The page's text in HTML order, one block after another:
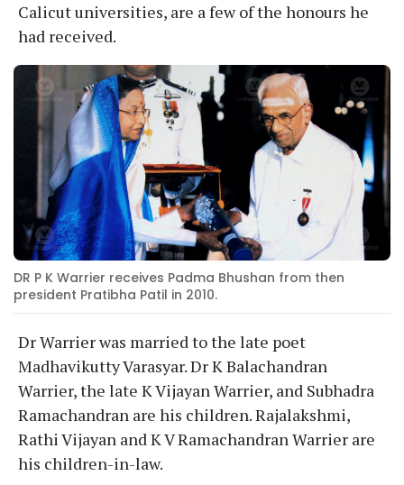
Calicut universities, are a few of the honours he
had received.
DR P K Warrier receives Padma Bhushan from then
president Pratibha Patil in 2010.
Dr Warrier was married to the late poet
Madhavikutty Varasyar. Dr K Balachandran
Warrier, the late K Vijayan Warrier, and Subhadra
Ramachandran are his children. Rajalakshmi,
Rathi Vijayan and K V Ramachandran Warrier are
his children-in-law.